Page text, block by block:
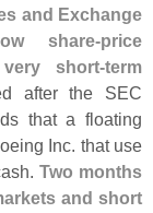
and Exchange
share-price
short-term
after the SEC
that a floating
Inc. that use
Two months
and short